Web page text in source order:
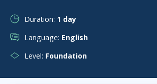
Duration: 1 day
Language: English
Level: Foundation